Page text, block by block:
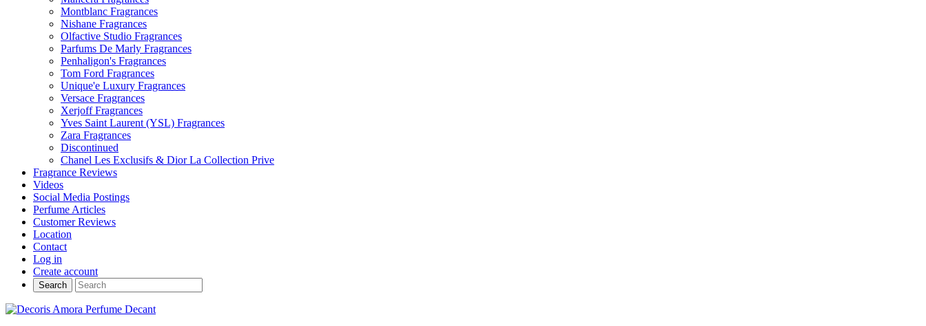
Montblanc Fragrances
Nishane Fragrances
Olfactive Studio Fragrances
Parfums De Marly Fragrances
Penhaligon's Fragrances
Tom Ford Fragrances
Unique'e Luxury Fragrances
Versace Fragrances
Xerjoff Fragrances
Yves Saint Laurent (YSL) Fragrances
Zara Fragrances
Discontinued
Chanel Les Exclusifs & Dior La Collection Prive
Fragrance Reviews
Videos
Social Media Postings
Perfume Articles
Customer Reviews
Location
Contact
Log in
Create account
Search